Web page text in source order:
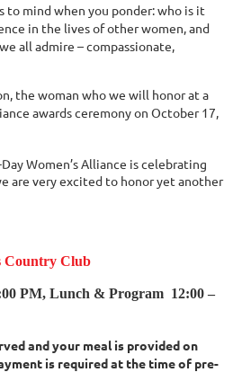
to mind when you ponder: who is it
in the lives of other women, and
all admire – compassionate,
the woman who we will honor at a
awards ceremony on October 17,
Women’s Alliance is celebrating
are very excited to honor yet another
Country Club
PM, Lunch & Program 12:00 –
and your meal is provided on
is required at the time of pre-